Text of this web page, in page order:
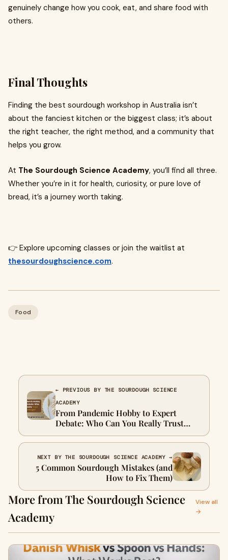
genuinely change how you cook, eat, and share food with
others.
Final Thoughts
Finding the best sourdough workshop in Australia isn’t
about the fanciest kitchen or the biggest class; it’s about
the right teacher, the right method, and a community that
helps you grow.
At The Sourdough Science Academy, you’ll find all three.
Whether you’re in it for health, curiosity, or pure love of
bread, it’s a journey worth taking.
👉 Explore upcoming classes or join the waitlist at
thesourdoughscience.com.
Food
← PREVIOUS BY THE SOURDOUGH SCIENCE
ACADEMY
From Pandemic Hobby to Expert
Debate: Who Can You Really Trust
About Sourdough?
NEXT BY THE SOURDOUGH SCIENCE ACADEMY →
5 Common Sourdough Mistakes (and
How to Fix Them)
More from The Sourdough Science
Academy
View all
→